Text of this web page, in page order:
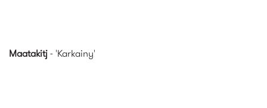
Maatakitj- 'Karkainy'